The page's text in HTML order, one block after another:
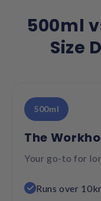
500ml
Size
500ml
The
Your go-to for
Runs over